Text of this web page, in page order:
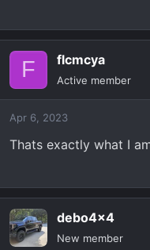
F flcmcya
Active member
Apr 6, 2023
Thats exactly what I
debo4x4
New member